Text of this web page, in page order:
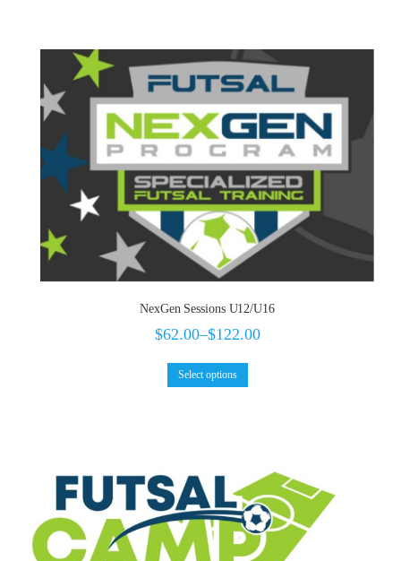
NexGen Sessions U12/U16
$62.00–$122.00
Select options